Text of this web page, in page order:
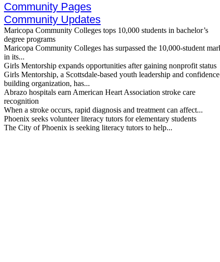
Community Pages
Community Updates
Maricopa Community Colleges tops 10,000 students in bachelor’s
degree programs
Maricopa Community Colleges has surpassed the 10,000-student
in its...
Girls Mentorship expands opportunities after gaining nonprofit status
Girls Mentorship, a Scottsdale-based youth leadership and
building organization, has...
Abrazo hospitals earn American Heart Association stroke care
recognition
When a stroke occurs, rapid diagnosis and treatment can affect...
Phoenix seeks volunteer literacy tutors for elementary students
The City of Phoenix is seeking literacy tutors to help...